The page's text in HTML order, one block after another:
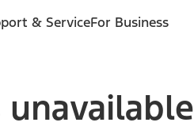
& ServiceFor Business
unavailable